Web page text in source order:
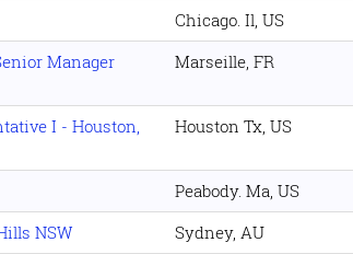
Chicago. Il, US
Manager
Marseille, FR
I - Houston,
Houston Tx, US
Peabody. Ma, US
NSW Sydney, AU